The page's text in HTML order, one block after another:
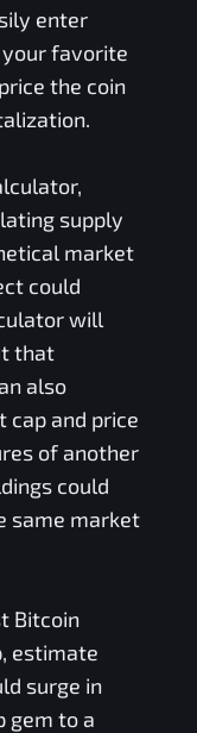
enter
favorite
the coin
supply
market
could
will
that
also
and price
of another
could
same market
Bitcoin
estimate
surge in
gem to a